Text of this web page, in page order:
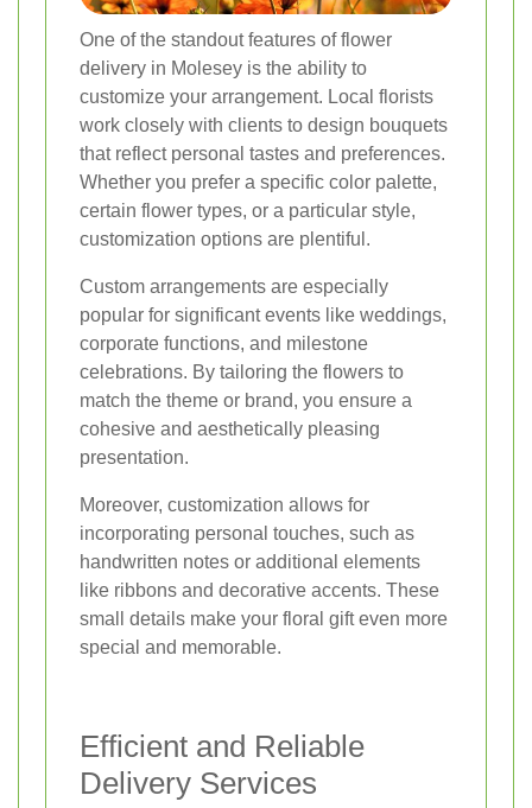
One of the standout features of flower
delivery in Molesey is the ability to
customize your arrangement. Local florists
work closely with clients to design bouquets
that reflect personal tastes and preferences.
Whether you prefer a specific color palette,
certain flower types, or a particular style,
customization options are plentiful.
Custom arrangements are especially
popular for significant events like weddings,
corporate functions, and milestone
celebrations. By tailoring the flowers to
match the theme or brand, you ensure a
cohesive and aesthetically pleasing
presentation.
Moreover, customization allows for
incorporating personal touches, such as
handwritten notes or additional elements
like ribbons and decorative accents. These
small details make your floral gift even more
special and memorable.
Efficient and Reliable
Delivery Services